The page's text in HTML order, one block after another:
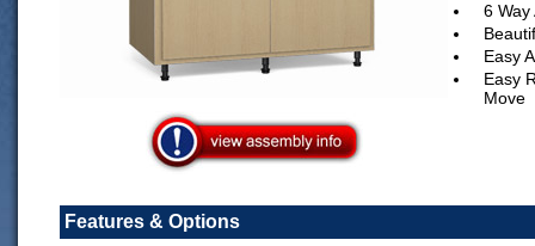
6
Easy
Easy
Move
Features & Options